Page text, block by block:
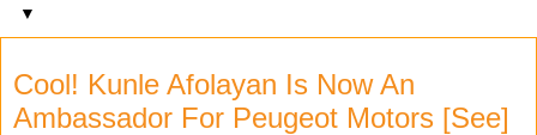
▼
Cool! Kunle Afolayan Is Now An
Ambassador For Peugeot Motors [See]